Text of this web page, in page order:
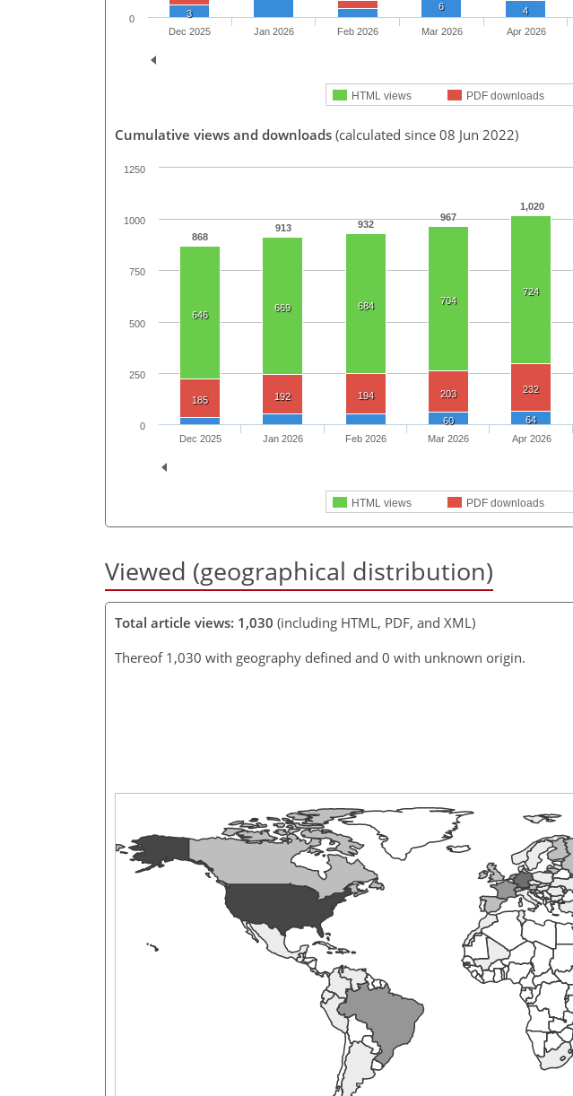
3
6
4
HTML views PDF downloads
Dec 2025 Jan 2026 Feb 2026 Mar 2026 Apr 2026
0
Cumulative views and downloads (calculated since 08 Jun 2022)
868
913 932
967
1,020
646
669 684 704
724
185 192 194 203 232
60 64
HTML views PDF downloads
Dec 2025 Jan 2026 Feb 2026 Mar 2026 Apr 2026
0
250
500
750
1000
1250
Viewed (geographical distribution)
Total article views: 1,030 (including HTML, PDF, and XML)
Thereof 1,030 with geography defined and 0 with unknown origin.